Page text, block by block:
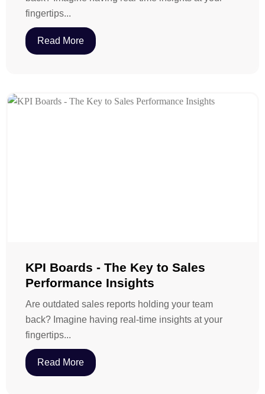
fingertips...
Read More
KPI Boards - The Key to Sales
Performance Insights
Are outdated sales reports holding your team
back? Imagine having real-time insights at your
fingertips...
Read More